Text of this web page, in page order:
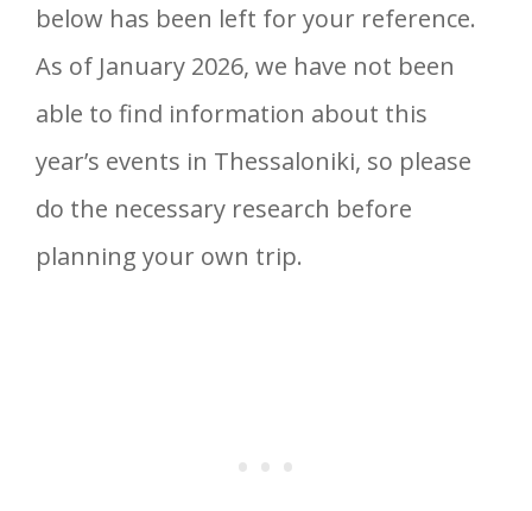
below has been left for your reference.
As of January 2026, we have not been
able to find information about this
year’s events in Thessaloniki, so please
do the necessary research before
planning your own trip.